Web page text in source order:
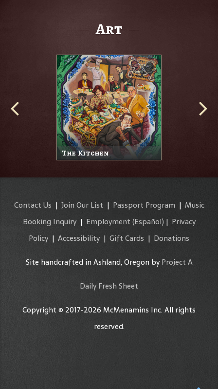
Art
The Kitchen
Contact Us | Join Our List | Passport Program | Music
Booking Inquiry| Employment (Español) | Privacy
Policy| Accessibility | Gift Cards | Donations
Site handcrafted in Ashland, Oregon byProject A
Daily Fresh Sheet
Copyright © 2017-2026 McMenamins Inc. All rights
reserved.